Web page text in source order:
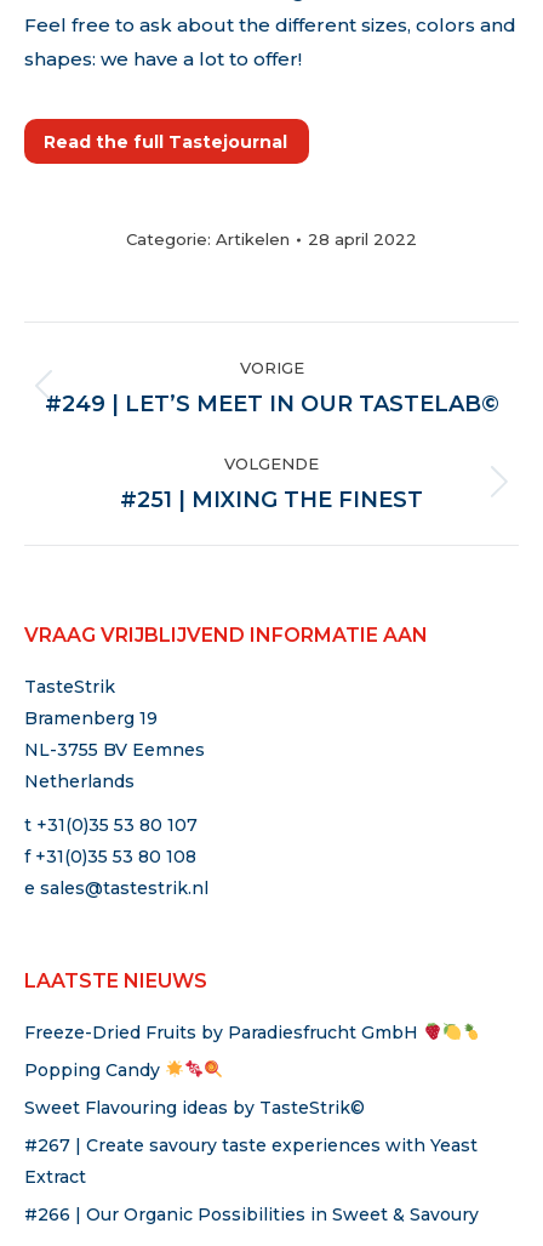
Feel free to ask about the different sizes, colors and
shapes: we have a lot to offer!
Read the full Tastejournal
Categorie: Artikelen 28 april 2022
NAVIGATION
VORIGE
Vorige
#249 | LET’S MEET IN OUR TASTELAB©
VOLGENDE
Volgende
#251 | MIXING THE FINEST
VRAAG VRIJBLIJVEND INFORMATIE AAN
TasteStrik
Bramenberg 19
NL-3755 BV Eemnes
Netherlands
t +31(0)35 53 80 107
f +31(0)35 53 80 108
e sales@tastestrik.nl
LAATSTE NIEUWS
Freeze-Dried Fruits by Paradiesfrucht GmbH
Popping Candy
Sweet Flavouring ideas by TasteStrik©
#267 | Create savoury taste experiences with Yeast
Extract
#266 | Our Organic Possibilities in Sweet & Savoury